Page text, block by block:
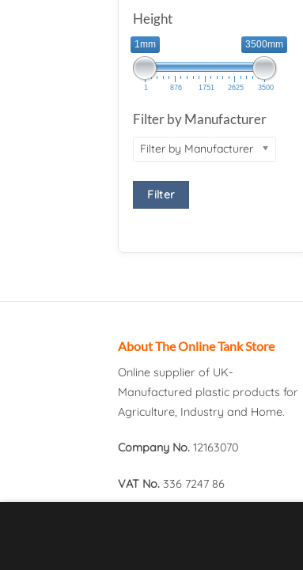
Height
1mm 3500mm
1 876 1751 2625 3500
Filter by Manufacturer
Filter by Manufacturer
Filter
About The Online Tank Store
Online supplier of UK-
Manufactured plastic products for
Agriculture, Industry and Home.
Company No. 12163070
VAT No. 336 7247 86